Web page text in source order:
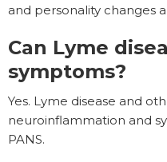
and personality changes
Can Lyme
symptoms?
Yes. Lyme disease and
neuroinflammation and
PANS.